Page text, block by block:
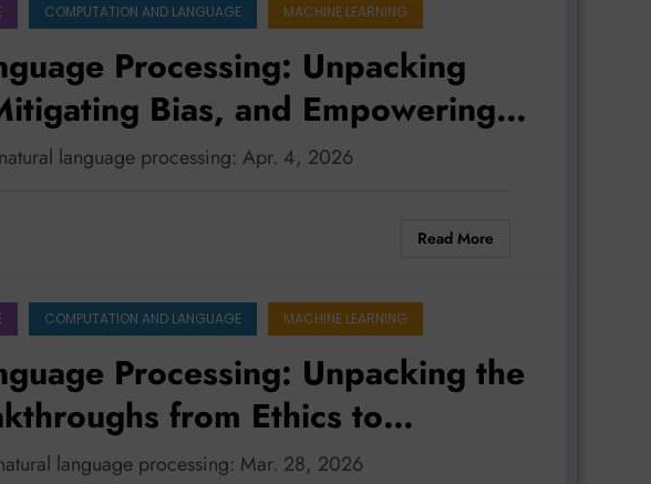
COMPUTATION AND LANGUAGE MACHINE LEARNING
Processing: Unpacking
Bias, and Empowering
language processing: Apr. 4, 2026
Read More
COMPUTATION AND LANGUAGE MACHINE LEARNING
Processing: Unpacking the
from Ethics to
language processing: Mar. 28, 2026